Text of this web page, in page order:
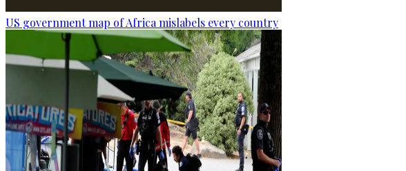
US government map of Africa mislabels every country